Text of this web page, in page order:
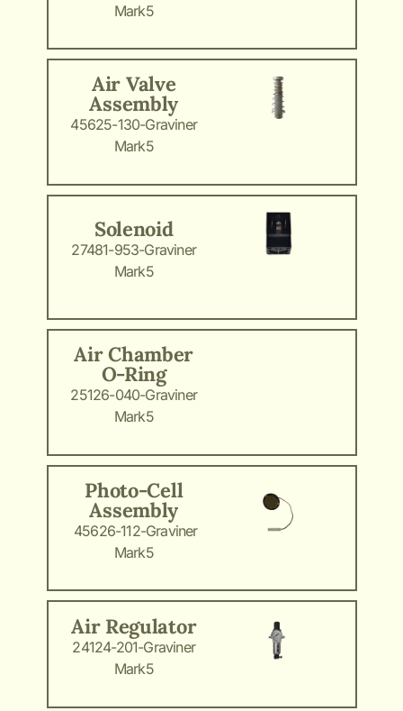
Mark5
Air Valve
Assembly
45625-130-Graviner
Mark5
Solenoid
27481-953-Graviner
Mark5
Air Chamber
O-Ring
25126-040-Graviner
Mark5
Photo-Cell
Assembly
45626-112-Graviner
Mark5
Air Regulator
24124-201-Graviner
Mark5